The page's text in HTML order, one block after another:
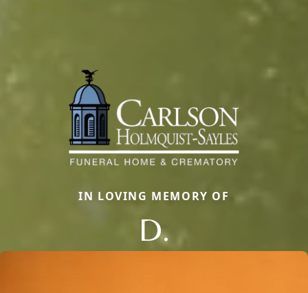
IN LOVING MEMORY OF
D.